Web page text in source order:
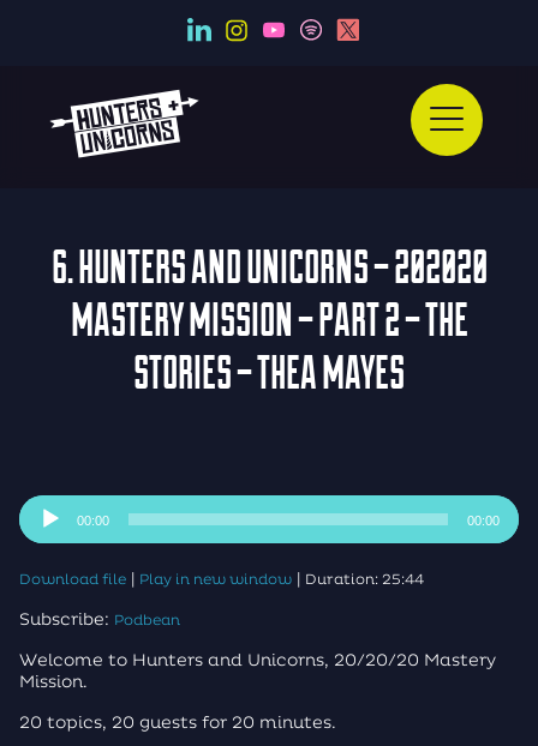
6. HUNTERS AND UNICORNS – 202020
MASTERY MISSION – PART 2 – THE
STORIES – THEA MAYES
Audio
Player
00:00 00:00
Download file| Play in new window| Duration: 25:44
Subscribe: Podbean
Welcome to Hunters and Unicorns, 20/20/20 Mastery
Mission.
20 topics, 20 guests for 20 minutes.